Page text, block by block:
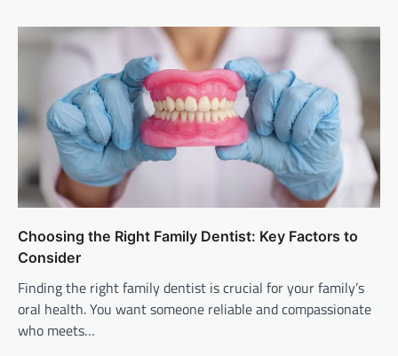
Choosing the Right Family Dentist: Key Factors to
Consider
Finding the right family dentist is crucial for your family’s
oral health. You want someone reliable and compassionate
who meets…